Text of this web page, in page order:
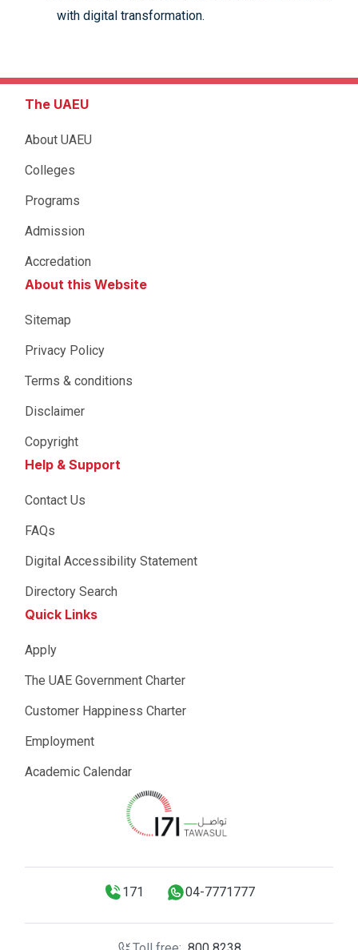
with digital transformation.
The UAEU
About UAEU
Colleges
Programs
Admission
Accredation
About this Website
Sitemap
Privacy Policy
Terms & conditions
Disclaimer
Copyright
Help & Support
Contact Us
FAQs
Digital Accessibility Statement
Directory Search
Quick Links
Apply
The UAE Government Charter
Customer Happiness Charter
Employment
Academic Calendar
171 04-7771777